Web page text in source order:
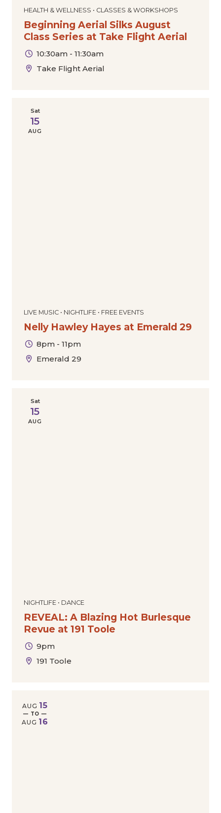
HEALTH & WELLNESS • CLASSES & WORKSHOPS
Beginning Aerial Silks August
Class Series at Take Flight Aerial
10:30am - 11:30am
Take Flight Aerial
LIVE MUSIC • NIGHTLIFE • FREE EVENTS
Nelly Hawley Hayes at Emerald 29
8pm - 11pm
Emerald 29
Sat
15
AUG
NIGHTLIFE • DANCE
REVEAL: A Blazing Hot Burlesque
Revue at 191 Toole
9pm
191 Toole
Sat
15
AUG
AUG 15
— TO —
AUG 16